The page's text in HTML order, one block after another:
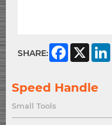
SHARE: Facebook
X
Speed Handle
Small Tools